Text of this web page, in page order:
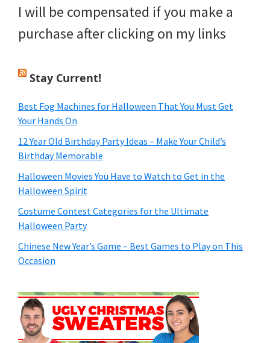
I will be compensated if you make a
purchase after clicking on my links
Stay Current!
Best Fog Machines for Halloween That You Must Get
Your Hands On
12 Year Old Birthday Party Ideas – Make Your Child’s
Birthday Memorable
Halloween Movies You Have to Watch to Get in the
Halloween Spirit
Costume Contest Categories for the Ultimate
Halloween Party
Chinese New Year’s Game – Best Games to Play on This
Occasion